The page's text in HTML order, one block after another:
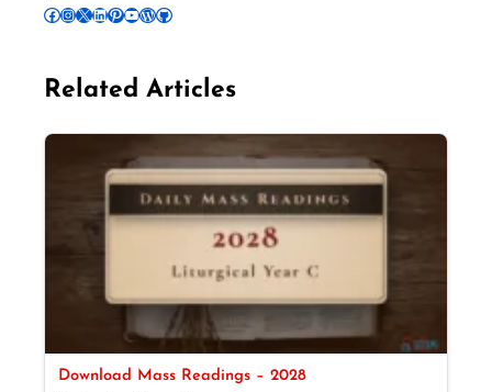
Follow Pradeep on Facebook Follow Pradeep on InstagramFollow Pradeep on X Follow Pradeep on LinkedIn Follow Pradeep on Pinterest Subscribe to Pradeep’s Youtube Channel Follow Pradeep on WordPress Follow Pradeep on GitHub
Related Articles
Download Mass Readings – 2028